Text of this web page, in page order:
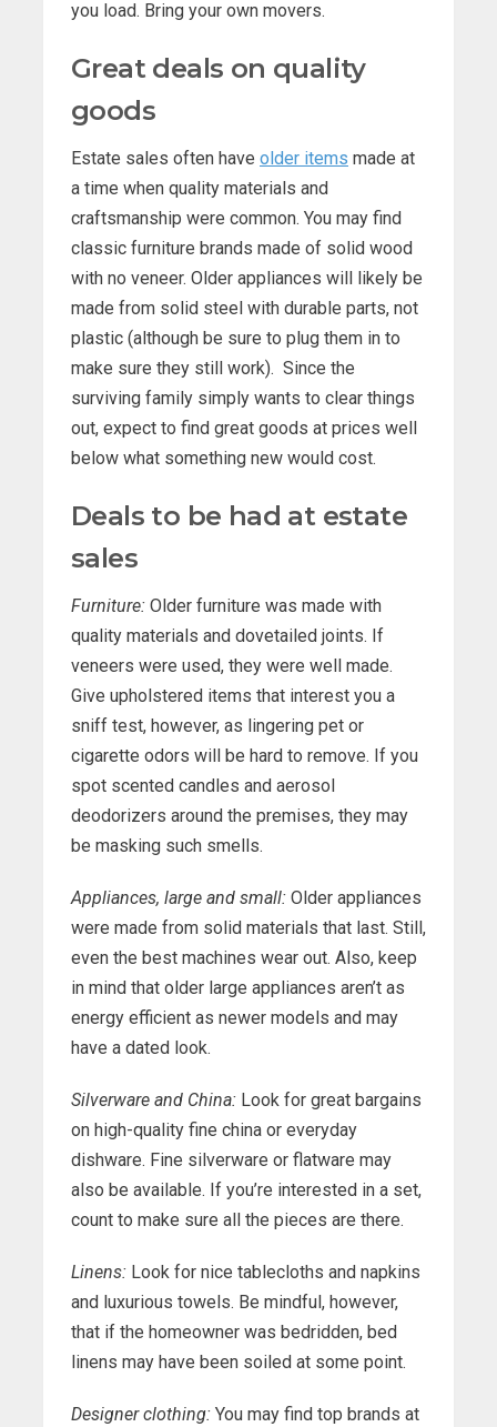
you load. Bring your own movers.
Great deals on quality
goods
Estate sales often have older items made at
a time when quality materials and
craftsmanship were common. You may find
classic furniture brands made of solid wood
with no veneer. Older appliances will likely be
made from solid steel with durable parts, not
plastic (although be sure to plug them in to
make sure they still work). Since the
surviving family simply wants to clear things
out, expect to find great goods at prices well
below what something new would cost.
Deals to be had at estate
sales
Furniture: Older furniture was made with
quality materials and dovetailed joints. If
veneers were used, they were well made.
Give upholstered items that interest you a
sniff test, however, as lingering pet or
cigarette odors will be hard to remove. If you
spot scented candles and aerosol
deodorizers around the premises, they may
be masking such smells.
Appliances, large and small: Older appliances
were made from solid materials that last. Still,
even the best machines wear out. Also, keep
in mind that older large appliances aren’t as
energy efficient as newer models and may
have a dated look.
Silverware and China: Look for great bargains
on high-quality fine china or everyday
dishware. Fine silverware or flatware may
also be available. If you’re interested in a set,
count to make sure all the pieces are there.
Linens: Look for nice tablecloths and napkins
and luxurious towels. Be mindful, however,
that if the homeowner was bedridden, bed
linens may have been soiled at some point.
Designer clothing: You may find top brands at